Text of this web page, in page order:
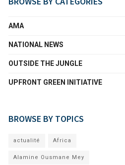
AMA
NATIONAL NEWS
OUTSIDE THE JUNGLE
UPFRONT GREEN INITIATIVE
BROWSE BY TOPICS
actualité Africa
Alamine Ousmane Mey